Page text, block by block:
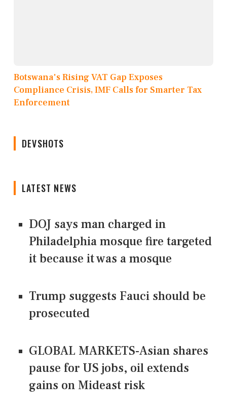
Botswana's Rising VAT Gap Exposes
Compliance Crisis, IMF Calls for Smarter Tax
Enforcement
DEVSHOTS
LATEST NEWS
DOJ says man charged in
Philadelphia mosque fire targeted
it because it was a mosque
Trump suggests Fauci should be
prosecuted
GLOBAL MARKETS-Asian shares
pause for US jobs, oil extends
gains on Mideast risk